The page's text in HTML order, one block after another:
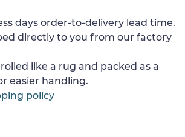
days order-to-delivery lead time.
directly to you from our factory
like a rug and packed as a
easier handling.
policy